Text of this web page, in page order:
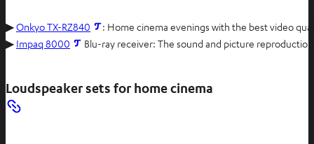
n
s
n
▶Onkyo TX-RZ840
: Home cinema evenings with the best video
▶ Impaq 8000 Blu-ray receiver: The sound and picture
Loudspeaker sets for home cinema